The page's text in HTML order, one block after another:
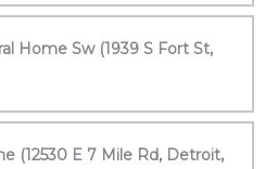
Home Sw (1939 S Fort St,
(12530 E 7 Mile Rd, Detroit,